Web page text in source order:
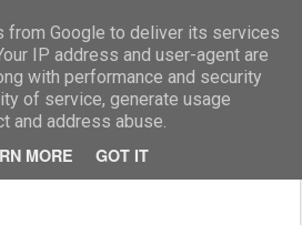
from Google to deliver its services
IP address and user-agent are
with performance and security
of service, generate usage
and address abuse.
MORE GOT IT
Marcellino Radogna - Fotonotizie per la stampa
della Rovere e Milton Freitas